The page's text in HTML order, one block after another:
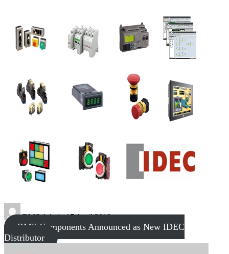
RMS Admin17 April 2018
RMS Components Announced as New IDEC
Distributor